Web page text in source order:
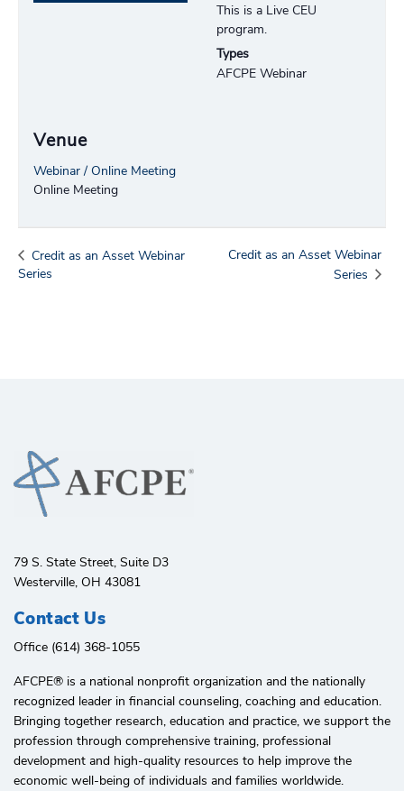
Venue
Webinar / Online Meeting
Online Meeting
This is a Live CEU
program.
Types
AFCPE Webinar
Credit as an Asset Webinar
Series
Credit as an Asset Webinar
Series
79 S. State Street, Suite D3
Westerville, OH 43081
Contact Us
Office (614) 368-1055
AFCPE®️ is a national nonprofit organization and the nationally
recognized leader in financial counseling, coaching and education.
Bringing together research, education and practice, we support the
profession through comprehensive training, professional
development and high-quality resources to help improve the
economic well-being of individuals and families worldwide.